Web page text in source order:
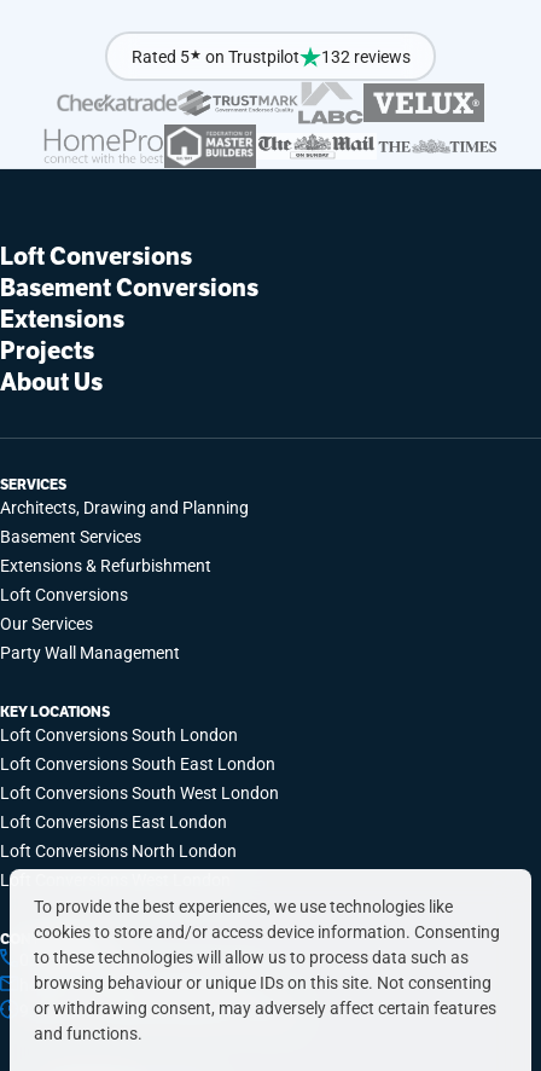
To provide the best experiences, we use technologies like
cookies to store and/or access device information. Consenting
to these technologies will allow us to process data such as
browsing behaviour or unique IDs on this site. Not consenting
or withdrawing consent, may adversely affect certain features
and functions.
Rated 5★ on Trustpilot 132 reviews
Loft Conversions
Basement Conversions
Extensions
Projects
About Us
SERVICES
Architects, Drawing and Planning
Basement Services
Extensions & Refurbishment
Loft Conversions
Our Services
Party Wall Management
KEY LOCATIONS
Loft Conversions South London
Loft Conversions South East London
Loft Conversions South West London
Loft Conversions East London
Loft Conversions North London
Loft Conversions West London
CONTACT INFO
0203 648 9687
hello@simplyeasyrefurbs.co.uk
9:00am – 6:00pm, Monday to Friday